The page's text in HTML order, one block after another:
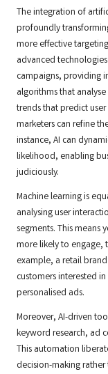
The integration of
profoundly
more effective
advanced
campaigns, providing
algorithms that
trends that predict
marketers can refine
instance, AI can
likelihood, enabling
judiciously.
Machine learning is
analysing user
segments. This means
more likely to engage,
example, a retail
customers interested
personalised ads.
Moreover, AI-driven
keyword research, ad
This automation
decision-making